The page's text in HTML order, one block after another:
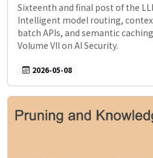
Sixteenth and final post of the
Intelligent model routing,
batch APIs, and semantic
Volume VII on AI Security.
2026-05-08